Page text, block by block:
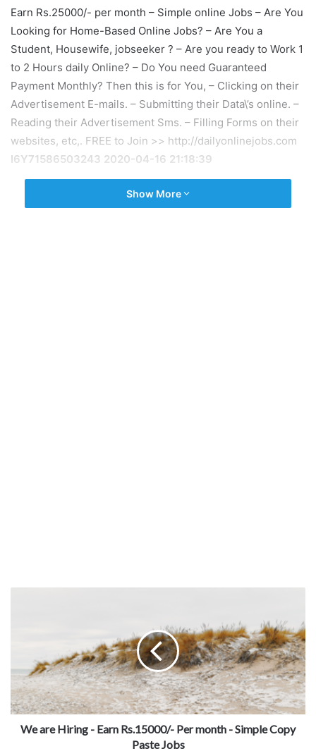
Earn Rs.25000/- per month – Simple online Jobs – Are You
Looking for Home-Based Online Jobs? – Are You a
Student, Housewife, jobseeker ? – Are you ready to Work 1
to 2 Hours daily Online? – Do You need Guaranteed
Payment Monthly? Then this is for You, – Clicking on their
Advertisement E-mails. – Submitting their Data\’s online. –
Reading their Advertisement Sms. – Filling Forms on their
websites, etc,. FREE to Join >> http://dailyonlinejobs.com
I6Y71586503243 2020-04-16 21:18:39
Show More
We are Hiring - Earn Rs.15000/- Per month - Simple Copy
Paste Jobs